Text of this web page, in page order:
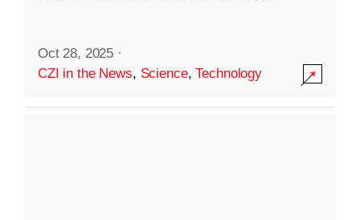
Oct 28, 2025 ·
CZI in the News, Science,Technology